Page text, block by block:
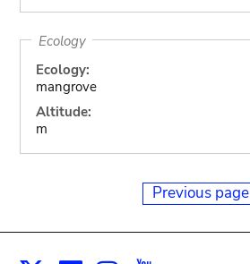
Ecology
Ecology:
mangrove
Altitude:
m
Previous page